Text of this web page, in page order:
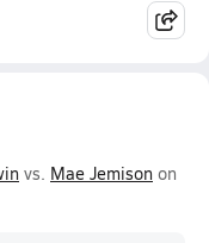
vs. Mae Jemison on